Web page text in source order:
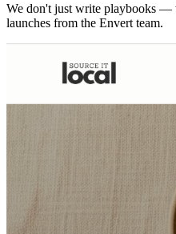
We don't just write playbooks —
launches from the Envert team.